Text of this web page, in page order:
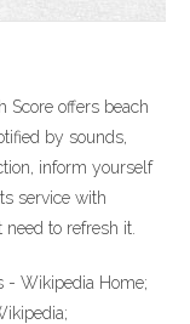
Score offers beach
by sounds,
inform yourself
service with
to refresh it.
- Wikipedia Home;